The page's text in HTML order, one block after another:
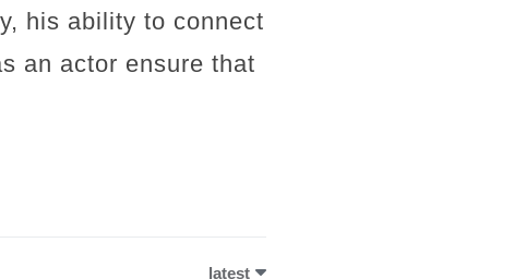
his ability to connect
an actor ensure that
latest